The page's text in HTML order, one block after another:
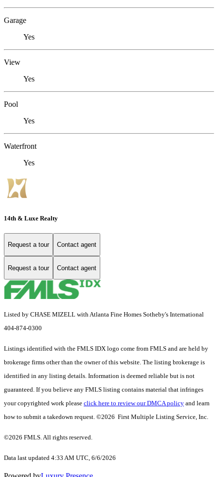
Garage
Yes
View
Yes
Pool
Yes
Waterfront
Yes
14th & Luxe Realty
Request a tour Contact agent
Request a tour Contact agent
Listed by CHASE MIZELL with Atlanta Fine Homes Sotheby's International
404-874-0300
Listings identified with the FMLS IDX logo come from FMLS and are held by
brokerage firms other than the owner of this website. The listing brokerage is
identified in any listing details. Information is deemed reliable but is not
guaranteed. If you believe any FMLS listing contains material that infringes
your copyrighted work please click here to review our DMCA policy and learn
how to submit a takedown request. ©2026 First Multiple Listing Service, Inc.
©2026 FMLS. All rights reserved.
Data last updated 4:33 AM UTC, 6/6/2026